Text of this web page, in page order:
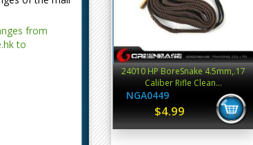
from
to
24010 HP BoreSnake 4.5mm,.17
Caliber Rifle Clean...
NGA0449
$4.99